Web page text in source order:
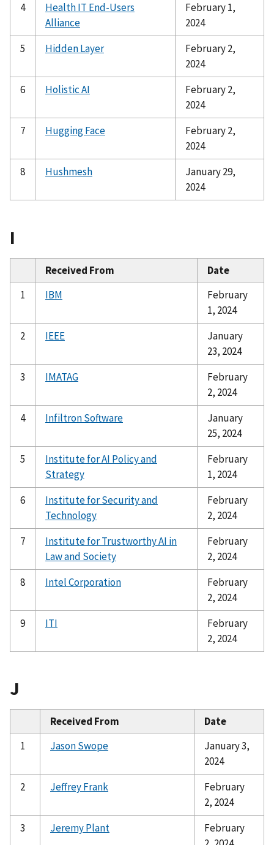
4
Health IT End-Users
Alliance
February 1,
2024
5
Hidden Layer
February 2,
2024
6
Holistic AI
February 2,
2024
7
Hugging Face
February 2,
2024
8
Hushmesh
January 29,
2024
I
Received From
Date
1
IBM
February
1, 2024
2
IEEE
January
23, 2024
3
IMATAG
February
2, 2024
4
Infiltron Software
January
25, 2024
5
Institute for AI Policy and
Strategy
February
1, 2024
6
Institute for Security and
Technology
February
2, 2024
7
Institute for Trustworthy AI in
Law and Society
February
2, 2024
8
Intel Corporation
February
2, 2024
9
ITI
February
2, 2024
J
Received From
Date
1
Jason Swope
January 3,
2024
2
Jeffrey Frank
February
2, 2024
3
Jeremy Plant
February